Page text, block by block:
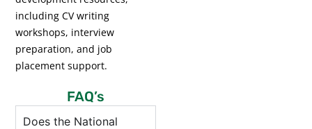
including CV writing
workshops, interview
preparation, and job
placement support.
FAQ’s
Does the National